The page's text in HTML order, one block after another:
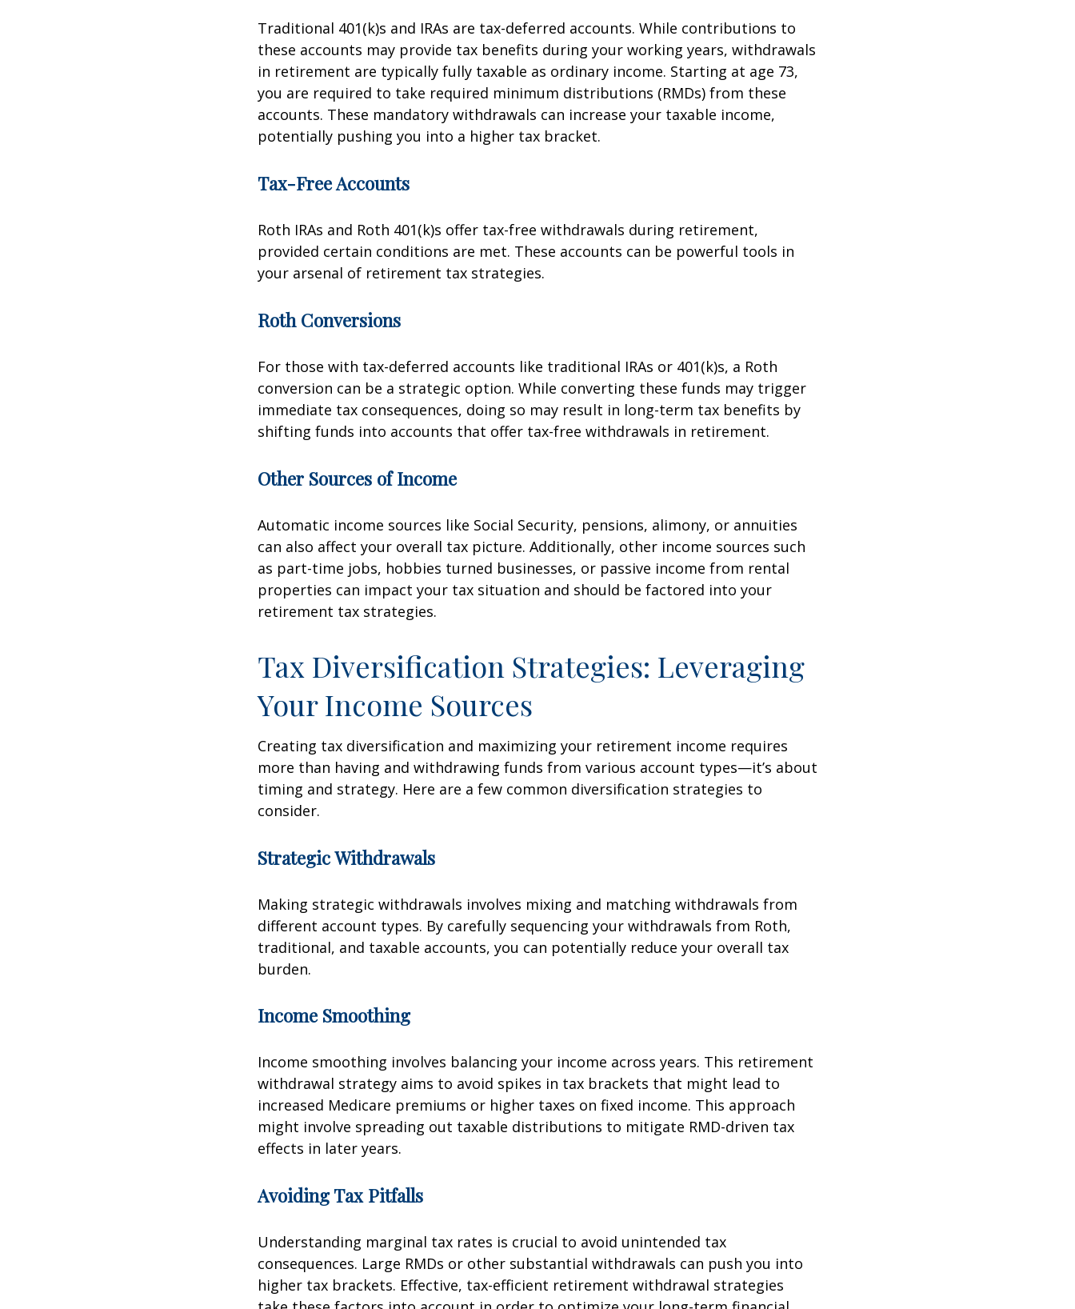
Traditional 401(k)s and IRAs are tax-deferred accounts. While contributions to
these accounts may provide tax benefits during your working years, withdrawals
in retirement are typically fully taxable as ordinary income. Starting at age 73,
you are required to take required minimum distributions (RMDs) from these
accounts. These mandatory withdrawals can increase your taxable income,
potentially pushing you into a higher tax bracket.
Tax-Free Accounts
Roth IRAs and Roth 401(k)s offer tax-free withdrawals during retirement,
provided certain conditions are met. These accounts can be powerful tools in
your arsenal of retirement tax strategies.
Roth Conversions
For those with tax-deferred accounts like traditional IRAs or 401(k)s, a Roth
conversion can be a strategic option. While converting these funds may trigger
immediate tax consequences, doing so may result in long-term tax benefits by
shifting funds into accounts that offer tax-free withdrawals in retirement.
Other Sources of Income
Automatic income sources like Social Security, pensions, alimony, or annuities
can also affect your overall tax picture. Additionally, other income sources such
as part-time jobs, hobbies turned businesses, or passive income from rental
properties can impact your tax situation and should be factored into your
retirement tax strategies.
Tax Diversification Strategies: Leveraging
Your Income Sources
Creating tax diversification and maximizing your retirement income requires
more than having and withdrawing funds from various account types—it’s about
timing and strategy. Here are a few common diversification strategies to
consider.
Strategic Withdrawals
Making strategic withdrawals involves mixing and matching withdrawals from
different account types. By carefully sequencing your withdrawals from Roth,
traditional, and taxable accounts, you can potentially reduce your overall tax
burden.
Income Smoothing
Income smoothing involves balancing your income across years. This retirement
withdrawal strategy aims to avoid spikes in tax brackets that might lead to
increased Medicare premiums or higher taxes on fixed income. This approach
might involve spreading out taxable distributions to mitigate RMD-driven tax
effects in later years.
Avoiding Tax Pitfalls
Understanding marginal tax rates is crucial to avoid unintended tax
consequences. Large RMDs or other substantial withdrawals can push you into
higher tax brackets. Effective, tax-efficient retirement withdrawal strategies